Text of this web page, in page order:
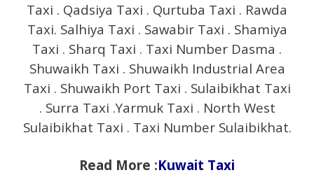
Taxi . Qadsiya Taxi . Qurtuba Taxi . Rawda
Taxi. Salhiya Taxi . Sawabir Taxi . Shamiya
Taxi . Sharq Taxi . Taxi Number Dasma .
Shuwaikh Taxi . Shuwaikh Industrial Area
Taxi . Shuwaikh Port Taxi . Sulaibikhat Taxi
. Surra Taxi .Yarmuk Taxi . North West
Sulaibikhat Taxi . Taxi Number Sulaibikhat.
Read More :Kuwait Taxi